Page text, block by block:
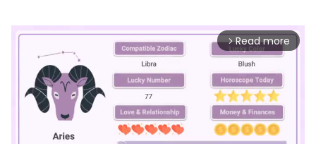
arrow_forward_ios Read more